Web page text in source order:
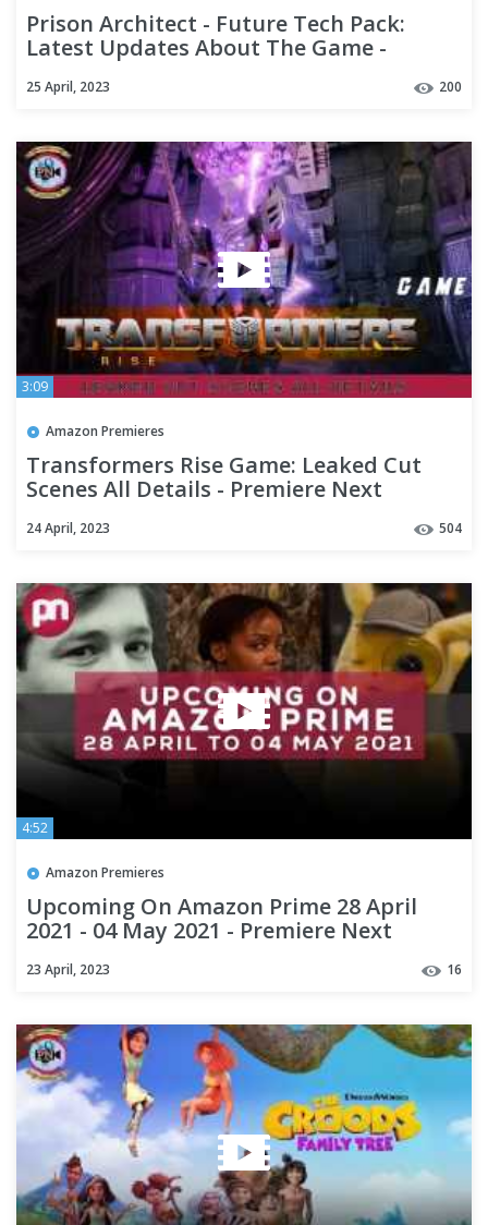
Prison Architect - Future Tech Pack:
Latest Updates About The Game -
25 April, 2023 200
3:09
Amazon Premieres
Transformers Rise Game: Leaked Cut
Scenes All Details - Premiere Next
24 April, 2023 504
4:52
Amazon Premieres
Upcoming On Amazon Prime 28 April
2021 - 04 May 2021 - Premiere Next
23 April, 2023 16